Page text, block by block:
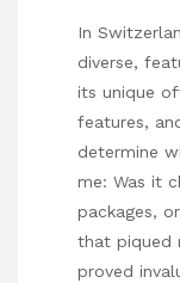
In
diverse,
its unique
features,
determine
me: Was it
packages,
that piqued
proved